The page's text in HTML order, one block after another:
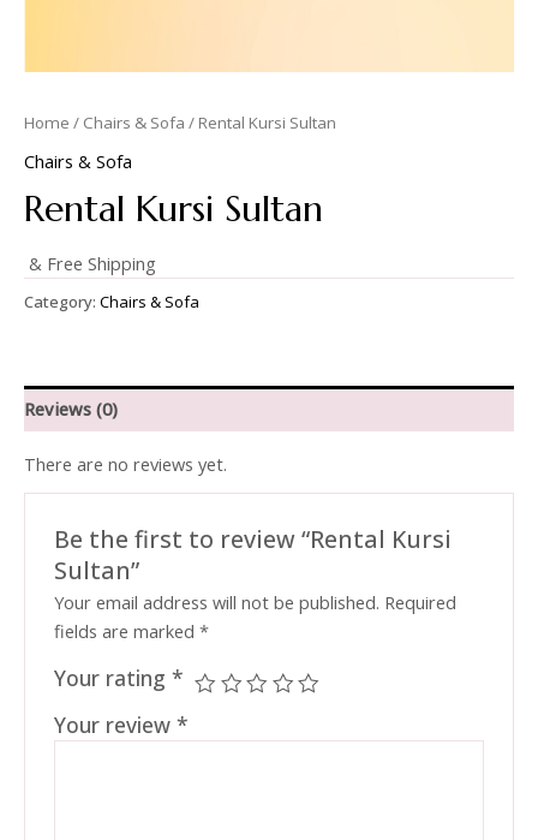
Home / Chairs & Sofa / Rental Kursi Sultan
Chairs & Sofa
Rental Kursi Sultan
& Free Shipping
Category: Chairs & Sofa
Reviews (0)
There are no reviews yet.
Be the first to review “Rental Kursi
Sultan”
Your email address will not be published. Required
fields are marked*
Your rating*
Your review*